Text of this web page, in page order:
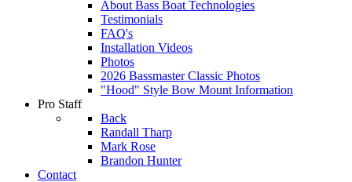
About Bass Boat Technologies
Testimonials
FAQ's
Installation Videos
Photos
2026 Bassmaster Classic Photos
"Hood" Style Bow Mount Information
Pro Staff
Back
Randall Tharp
Mark Rose
Brandon Hunter
Contact